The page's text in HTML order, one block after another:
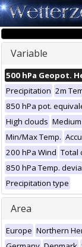
Variable
500 hPa Geopot.
Precipitation 2m
850 hPa pot.
High clouds
Min/Max Temp.
200 hPa Wind Total
850 hPa Temp.
Precipitation type
Area
Europe Northern